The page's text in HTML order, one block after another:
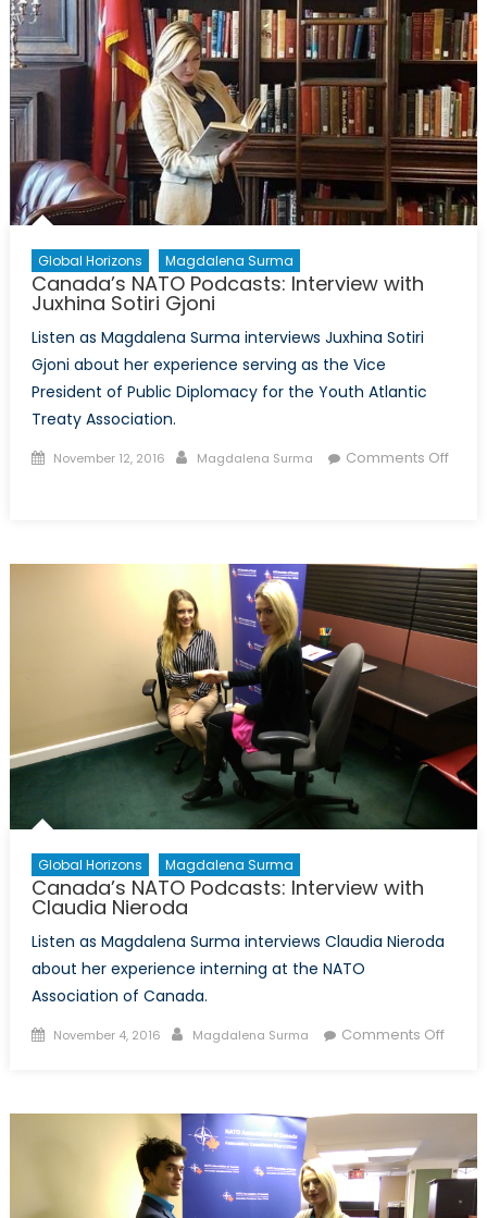
NATO
do?
Global Horizons Magdalena Surma
Canada’s NATO Podcasts: Interview with
Juxhina Sotiri Gjoni
Listen as Magdalena Surma interviews Juxhina Sotiri
Gjoni about her experience serving as the Vice
President of Public Diplomacy for the Youth Atlantic
Treaty Association.
Posted
November 12, 2016 Author
Magdalena Surma
Comments Off
Global Horizons Magdalena Surma
Canada’s NATO Podcasts: Interview with
Claudia Nieroda
Listen as Magdalena Surma interviews Claudia Nieroda
about her experience interning at the NATO
Association of Canada.
Posted
November 4, 2016 Author
Magdalena Surma Comments Offon
with